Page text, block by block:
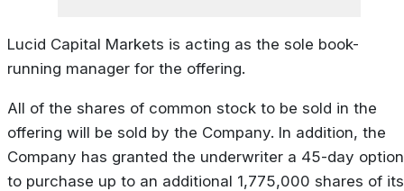
Lucid Capital Markets is acting as the sole book-
running manager for the offering.
All of the shares of common stock to be sold in the
offering will be sold by the Company. In addition, the
Company has granted the underwriter a 45-day option
to purchase up to an additional 1,775,000 shares of its